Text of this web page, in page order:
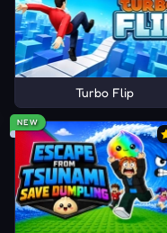
Turbo Flip
NEW